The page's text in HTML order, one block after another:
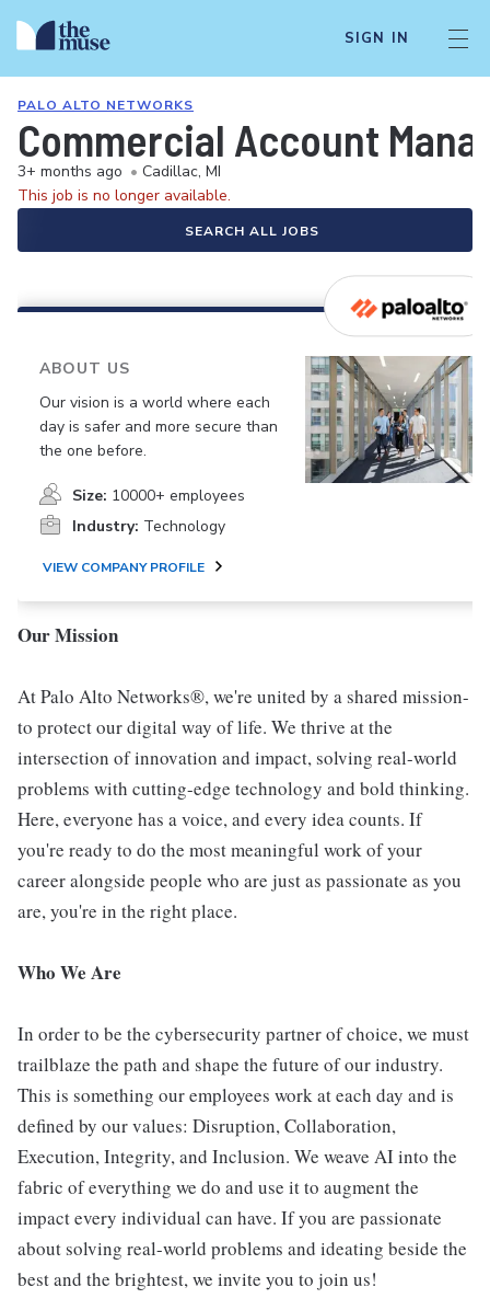
SIGN IN
PALO ALTO NETWORKS
Commercial Account
3+ months ago • Cadillac, MI
This job is no longer available.
SEARCH ALL JOBS
ABOUT US
Our vision is a world where each
day is safer and more secure than
the one before.
Size: 10000+ employees
Industry: Technology
VIEW COMPANY PROFILE
Our Mission
At Palo Alto Networks®, we're united by a shared mission-
to protect our digital way of life. We thrive at the
intersection of innovation and impact, solving real-world
problems with cutting-edge technology and bold thinking.
Here, everyone has a voice, and every idea counts. If
you're ready to do the most meaningful work of your
career alongside people who are just as passionate as you
are, you're in the right place.
Who We Are
In order to be the cybersecurity partner of choice, we must
trailblaze the path and shape the future of our industry.
This is something our employees work at each day and is
defined by our values: Disruption, Collaboration,
Execution, Integrity, and Inclusion. We weave AI into the
fabric of everything we do and use it to augment the
impact every individual can have. If you are passionate
about solving real-world problems and ideating beside the
best and the brightest, we invite you to join us!